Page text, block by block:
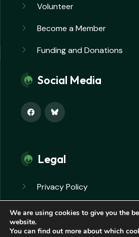
Volunteer
Become a Member
Funding and Donations
Social Media
Legal
Privacy Policy
Safeguarding Policy
We are using cookies to give you the
website.
You can find out more about which